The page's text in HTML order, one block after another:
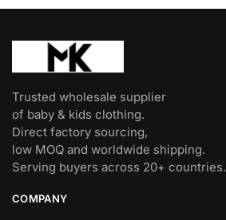
Trusted wholesale supplier
of baby & kids clothing.
Direct factory sourcing,
low MOQ and worldwide shipping.
Serving buyers across 20+ countries.
COMPANY